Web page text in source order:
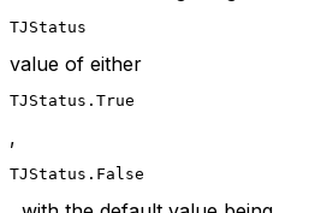
TJStatus
value of either
TJStatus.True
,
TJStatus.False